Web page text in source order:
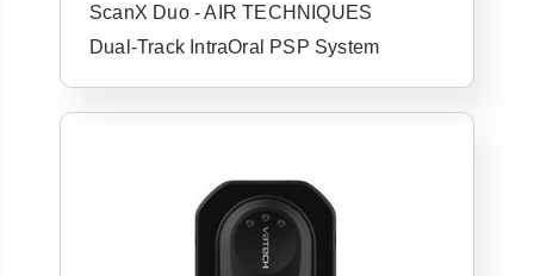
ScanX Duo - AIR TECHNIQUES
Dual-Track IntraOral PSP System